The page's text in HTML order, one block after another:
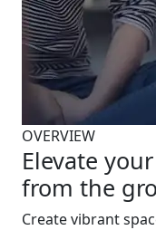
OVERVIEW
Elevate
from the
Create vibrant